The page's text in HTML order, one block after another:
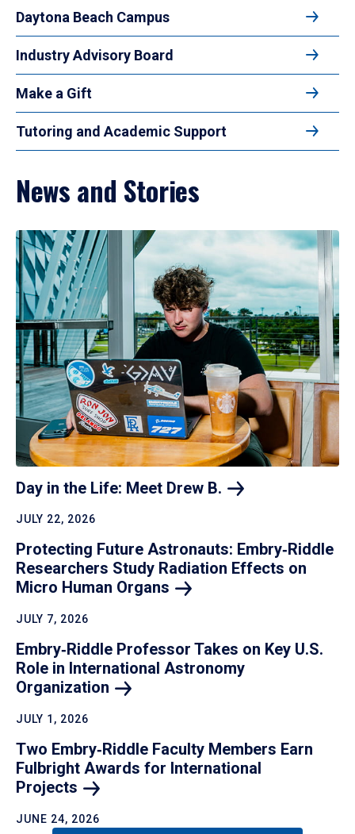
Daytona Beach Campus
Industry Advisory Board
Make a Gift
Tutoring and Academic Support
News and Stories
Day in the Life: Meet Drew B.
JULY 22, 2026
Protecting Future Astronauts: Embry‑Riddle
Researchers Study Radiation Effects on
Micro Human Organs
JULY 7, 2026
Embry‑Riddle Professor Takes on Key U.S.
Role in International Astronomy
Organization
JULY 1, 2026
Two Embry‑Riddle Faculty Members Earn
Fulbright Awards for International
Projects
JUNE 24, 2026